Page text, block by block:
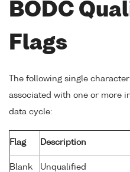
BODC
Flags
The following single
associated with one or more
data cycle:
Flag Description
Blank Unqualified